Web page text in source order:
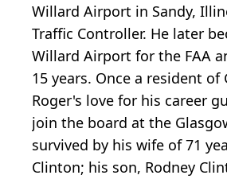
Willard Airport in Sandy,
Traffic Controller. He later
Willard Airport for the FAA
15 years. Once a resident of
Roger's love for his career
join the board at the
survived by his wife of 71
Clinton; his son, Rodney